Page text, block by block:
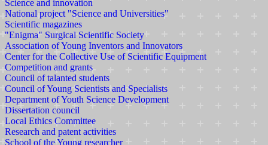
Science and innovation
National project "Science and Universities"
Scientific magazines
"Enigma" Surgical Scientific Society
Association of Young Inventors and Innovators
Center for the Collective Use of Scientific Equipment
Competition and grants
Council of talanted students
Council of Young Scientists and Specialists
Department of Youth Science Development
Dissertation council
Local Ethics Committee
Research and patent activities
School of the Young researcher